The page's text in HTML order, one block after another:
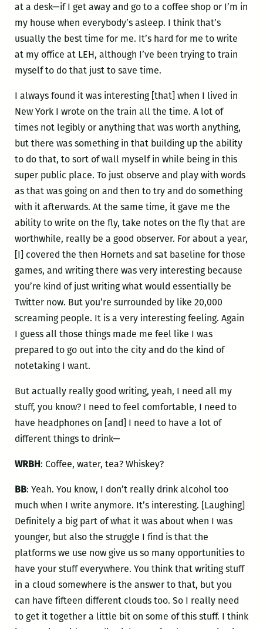
at a desk—if I get away and go to a coffee shop or I’m in
my house when everybody’s asleep. I think that’s
usually the best time for me. It’s hard for me to write
at my office at LEH, although I’ve been trying to train
myself to do that just to save time.
I always found it was interesting [that] when I lived in
New York I wrote on the train all the time. A lot of
times not legibly or anything that was worth anything,
but there was something in that building up the ability
to do that, to sort of wall myself in while being in this
super public place. To just observe and play with words
as that was going on and then to try and do something
with it afterwards. At the same time, it gave me the
ability to write on the fly, take notes on the fly that are
worthwhile, really be a good observer. For about a year,
[I] covered the then Hornets and sat baseline for those
games, and writing there was very interesting because
you’re kind of just writing what would essentially be
Twitter now. But you’re surrounded by like 20,000
screaming people. It is a very interesting feeling. Again
I guess all those things made me feel like I was
prepared to go out into the city and do the kind of
notetaking I want.
But actually really good writing, yeah, I need all my
stuff, you know? I need to feel comfortable, I need to
have headphones on [and] I need to have a lot of
different things to drink—
WRBH: Coffee, water, tea? Whiskey?
BB: Yeah. You know, I don’t really drink alcohol too
much when I write anymore. It’s interesting. [Laughing]
Definitely a big part of what it was about when I was
younger, but also the struggle I find is that the
platforms we use now give us so many opportunities to
have your stuff everywhere. You think that writing stuff
in a cloud somewhere is the answer to that, but you
can have fifteen different clouds too. So I really need
to get it together a little bit on some of this stuff. I think